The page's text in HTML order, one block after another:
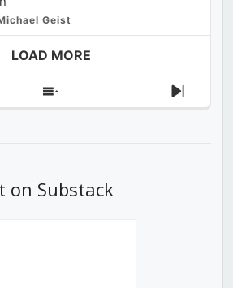
Geist
LOAD MORE
Show
Next
on Substack